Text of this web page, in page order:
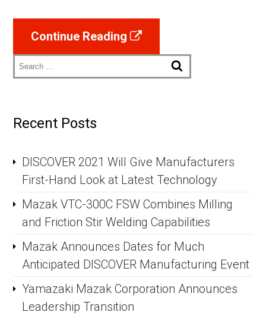
Continue Reading
Recent Posts
DISCOVER 2021 Will Give Manufacturers
First-Hand Look at Latest Technology
Mazak VTC-300C FSW Combines Milling
and Friction Stir Welding Capabilities
Mazak Announces Dates for Much
Anticipated DISCOVER Manufacturing Event
Yamazaki Mazak Corporation Announces
Leadership Transition